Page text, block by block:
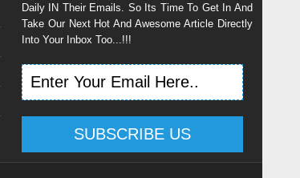
Daily IN Their Emails. So Its Time To Get In And
Take Our Next Hot And Awesome Article Directly
Into Your Inbox Too...!!!